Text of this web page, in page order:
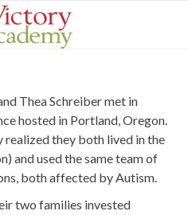
Thea Schreiber met in
hosted in Portland, Oregon.
realized they both lived in the
and used the same team of
both affected by Autism.
two families invested